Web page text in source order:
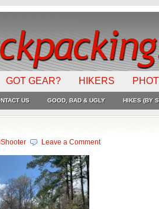
GOT GEAR? HIKERS
US GOOD, BAD & UGLY HIKES (BY
Leave a Comment